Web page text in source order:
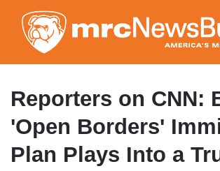
to
main
content
Reporters on CNN:
'Open Borders'
Plan Plays Into a